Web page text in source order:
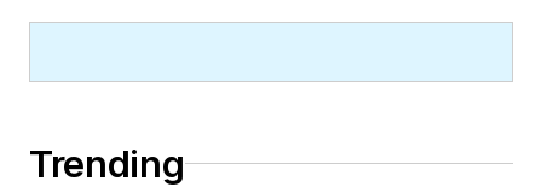
Trending